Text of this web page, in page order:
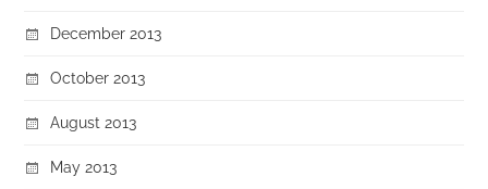
December 2013
October 2013
August 2013
May 2013